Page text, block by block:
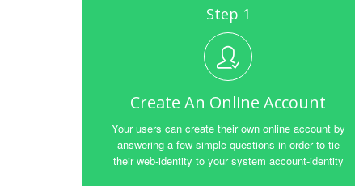
Step 1
Create An Online Account
Your users can create their own online account by
answering a few simple questions in order to tie
their web-identity to your system account-identity